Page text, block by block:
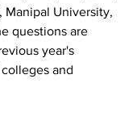
Manipal University,
questions are
year's
and